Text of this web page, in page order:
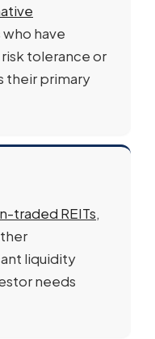
have
tolerance or
their primary
traded REITs,
liquidity
needs